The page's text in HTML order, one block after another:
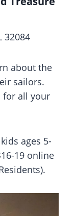
32084
about the
sailors.
for all your
ages 5-
19 online